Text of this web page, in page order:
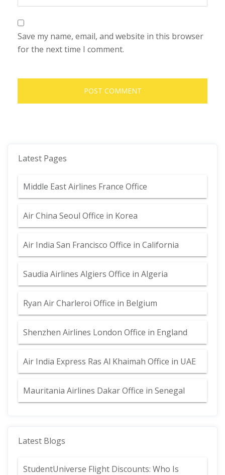
Save my name, email, and website in this browser
for the next time I comment.
Latest Pages
Middle East Airlines France Office
Air China Seoul Office in Korea
Air India San Francisco Office in California
Saudia Airlines Algiers Office in Algeria
Ryan Air Charleroi Office in Belgium
Shenzhen Airlines London Office in England
Air India Express Ras Al Khaimah Office in UAE
Mauritania Airlines Dakar Office in Senegal
Latest Blogs
StudentUniverse Flight Discounts: Who Is